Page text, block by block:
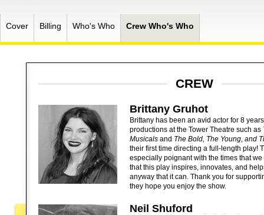
Cover Billing Who's Who Crew Who's Who
CREW
Brittany Gruhot
Brittany has been an avid actor for 8
productions at the Tower Theatre such as
Musicals and The Bold, The Young, and
their first time directing a full-length play!
especially poignant with the times that
that this play inspires, innovates, and
anyway that it can. Thank you for
they hope you enjoy the show.
Neil Shuford